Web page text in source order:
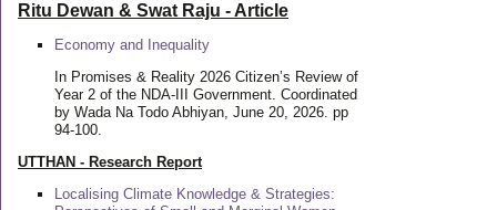
Ritu Dewan & Swat Raju - Article
Economy and Inequality
In Promises & Reality 2026 Citizen’s Review of
Year 2 of the NDA-III Government. Coordinated
by Wada Na Todo Abhiyan, June 20, 2026. pp
94-100.
UTTHAN - Research Report
Localising Climate Knowledge & Strategies: